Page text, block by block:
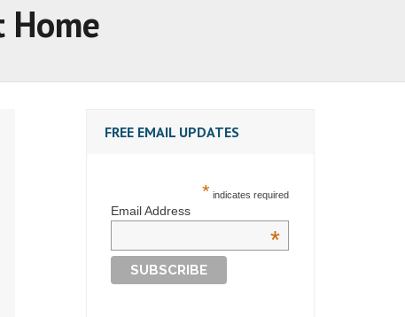
Home
FREE EMAIL UPDATES
* indicates required
Email Address
*